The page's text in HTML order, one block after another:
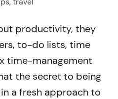
productivity, they
to-do lists, time
time-management
the secret to being
a fresh approach to